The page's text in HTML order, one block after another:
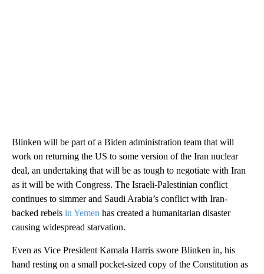
Blinken will be part of a Biden administration team that will
work on returning the US to some version of the Iran nuclear
deal, an undertaking that will be as tough to negotiate with Iran
as it will be with Congress. The Israeli-Palestinian conflict
continues to simmer and Saudi Arabia’s conflict with Iran-
backed rebels in Yemen has created a humanitarian disaster
causing widespread starvation.
Even as Vice President Kamala Harris swore Blinken in, his
hand resting on a small pocket-sized copy of the Constitution as